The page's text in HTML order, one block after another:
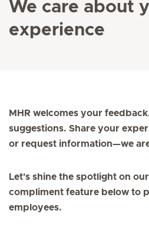
We care about
experience
MHR welcomes your
suggestions. Share your
or request information—we
Let's shine the spotlight on
compliment feature below to
employees.